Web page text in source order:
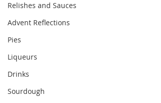
Relishes and Sauces
Advent Reflections
Pies
Liqueurs
Drinks
Sourdough